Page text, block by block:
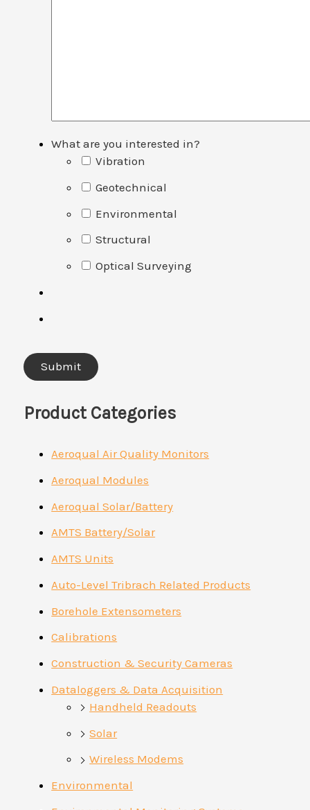
What are you interested in?
Vibration
Geotechnical
Environmental
Structural
Optical Surveying
Product Categories
Aeroqual Air Quality Monitors
Aeroqual Modules
Aeroqual Solar/Battery
AMTS Battery/Solar
AMTS Units
Auto-Level Tribrach Related Products
Borehole Extensometers
Calibrations
Construction & Security Cameras
Dataloggers & Data Acquisition
Handheld Readouts
Solar
Wireless Modems
Environmental